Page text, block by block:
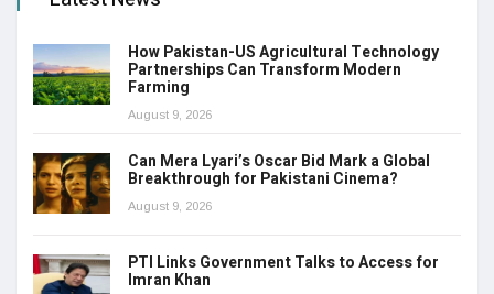
How Pakistan-US Agricultural Technology
Partnerships Can Transform Modern
Farming
August 9, 2026
Can Mera Lyari’s Oscar Bid Mark a Global
Breakthrough for Pakistani Cinema?
August 9, 2026
PTI Links Government Talks to Access for
Imran Khan